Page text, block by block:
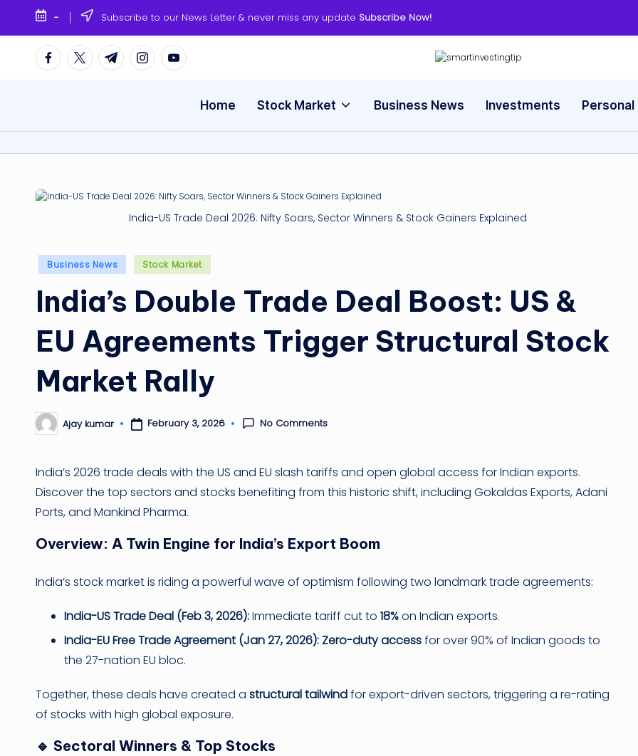
Skip
- Subscribe to our News Letter & never miss any update Subscribe Now!
FacebookTwitter TelegramInstagramYoutube
m
a
rt
v
ti
n
Invest
Home Stock Market Business News Investments Personal
India-US Trade Deal 2026: Nifty Soars, Sector Winners & Stock Gainers Explained
Posted
Business News Stock Market
India’s Double Trade Deal Boost: US &
EU Agreements Trigger Structural Stock
Market Rally
Posted
by
Ajay kumar February 3, 2026 No Comments
India’s 2026 trade deals with the US and EU slash tariffs and open global access for Indian exports.
Discover the top sectors and stocks benefiting from this historic shift, including Gokaldas Exports, Adani
Ports, and Mankind Pharma.
Overview: A Twin Engine for India’s Export Boom
India’s stock market is riding a powerful wave of optimism following two landmark trade agreements:
India-US Trade Deal (Feb 3, 2026):Immediate tariff cut to 18%on Indian exports.
India-EU Free Trade Agreement (Jan 27, 2026): Zero-duty accessfor over 90% of Indian goods to
the 27-nation EU bloc.
Together, these deals have created a structural tailwindfor export-driven sectors, triggering a re-rating
of stocks with high global exposure.
🔹 Sectoral Winners & Top Stocks